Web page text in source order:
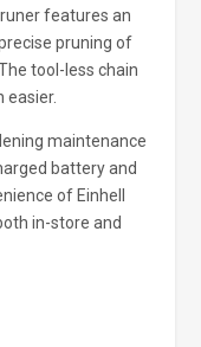
features an
pruning of
tool-less chain
easier.
maintenance
battery and
of Einhell
in-store and